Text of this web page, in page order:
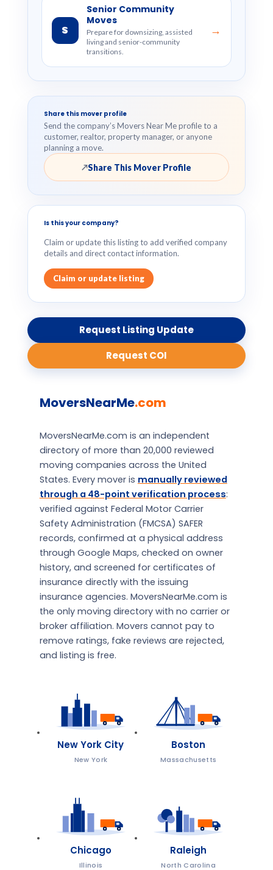
S
Senior Community
Moves
Prepare for downsizing, assisted
living and senior-community
transitions.
→
Share this mover profile
Send the company’s Movers Near Me profile to a
customer, realtor, property manager, or anyone
planning a move.
↗Share This Mover Profile
Is this your company?
Claim or update this listing to add verified company
details and direct contact information.
Claim or update listing
Request Listing Update
Request COI
MoversNearMe.com
MoversNearMe.com is an independent
directory of more than 20,000 reviewed
moving companies across the United
States. Every mover is manually reviewed
through a 48-point verification process:
verified against Federal Motor Carrier
Safety Administration (FMCSA) SAFER
records, confirmed at a physical address
through Google Maps, checked on owner
history, and screened for certificates of
insurance directly with the issuing
insurance agencies. MoversNearMe.com is
the only moving directory with no carrier or
broker affiliation. Movers cannot pay to
remove ratings, fake reviews are rejected,
and listing is free.
New York City
New York
Boston
Massachusetts
Chicago
Illinois
Raleigh
North Carolina